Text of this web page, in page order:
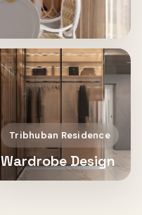
Tribhuban Residence
Wardrobe Design